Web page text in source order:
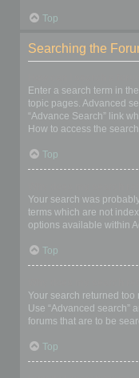
Top
Searching the
Enter a search term in
topic pages. Advanced
“Advance Search” link
How to access the
Top
Your search was
terms which are not
options available within
Top
Your search returned
Use “Advanced search”
forums that are to be
Top